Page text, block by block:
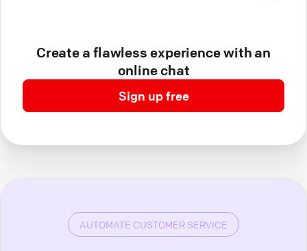
Create a flawless experience with an
online chat
Sign up free
AUTOMATE CUSTOMER SERVICE